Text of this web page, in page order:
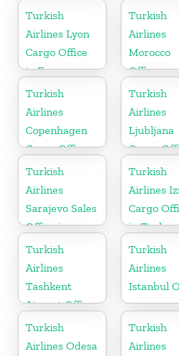
Denmark
Turkish
Airlines Lyon
Cargo Office
in France
Turkish
Airlines
Morocco
Office
Turkish
Airlines
Copenhagen
Cargo Office
in Denmark
Turkish
Airlines
Ljubljana
Cargo
in Slovenia
Turkish
Airlines
Sarajevo Sales
Office in
Bosnia and
Herzogovina
Turkish
Airlines
Cargo
in Turkey
Turkish
Airlines
Tashkent
Airport Office
in Uzbekistan
Turkish
Airlines
Istanbul
Turkish
Airlines Odesa
Turkish
Airlines